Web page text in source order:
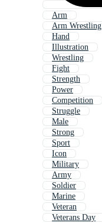
Arm
Arm Wrestling
Hand
Illustration
Wrestling
Fight
Strength
Power
Competition
Struggle
Male
Strong
Sport
Icon
Military
Army
Soldier
Marine
Veteran
Veterans Day